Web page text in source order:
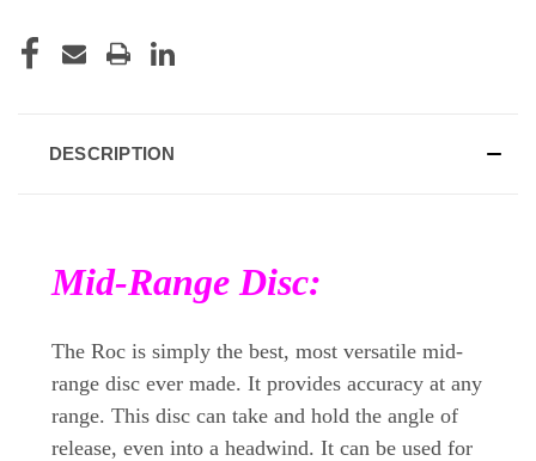
DESCRIPTION
Mid-Range Disc:
The Roc is simply the best, most versatile mid-
range disc ever made. It provides accuracy at any
range. This disc can take and hold the angle of
release, even into a headwind. It can be used for